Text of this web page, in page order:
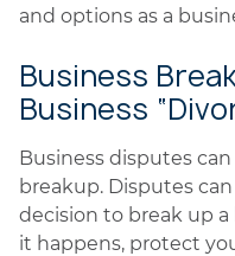
and options as a
Business
Business
Business disputes
breakup. Disputes
decision to break up a
it happens, protect